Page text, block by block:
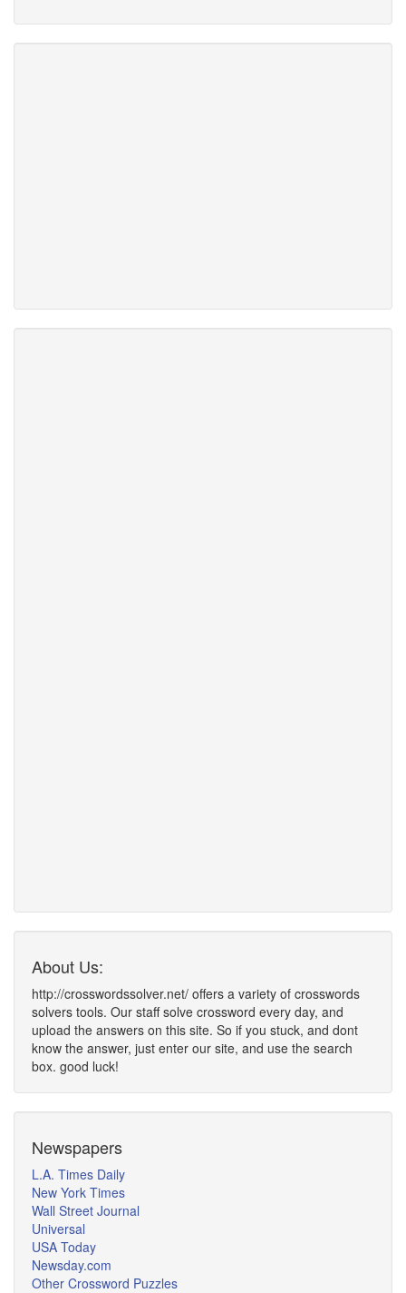
About Us:
http://crosswordssolver.net/ offers a variety of crosswords
solvers tools. Our staff solve crossword every day, and
upload the answers on this site. So if you stuck, and dont
know the answer, just enter our site, and use the search
box. good luck!
Newspapers
L.A. Times Daily
New York Times
Wall Street Journal
Universal
USA Today
Newsday.com
Other Crossword Puzzles